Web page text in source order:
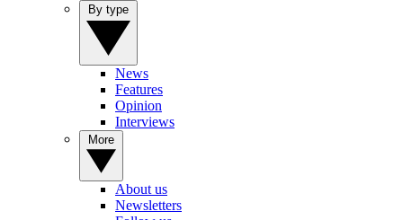
News
Features
Opinion
Interviews
About us
Newsletters